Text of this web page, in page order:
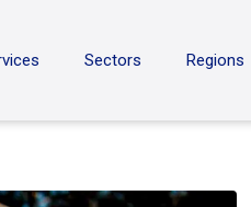
Sectors Regions